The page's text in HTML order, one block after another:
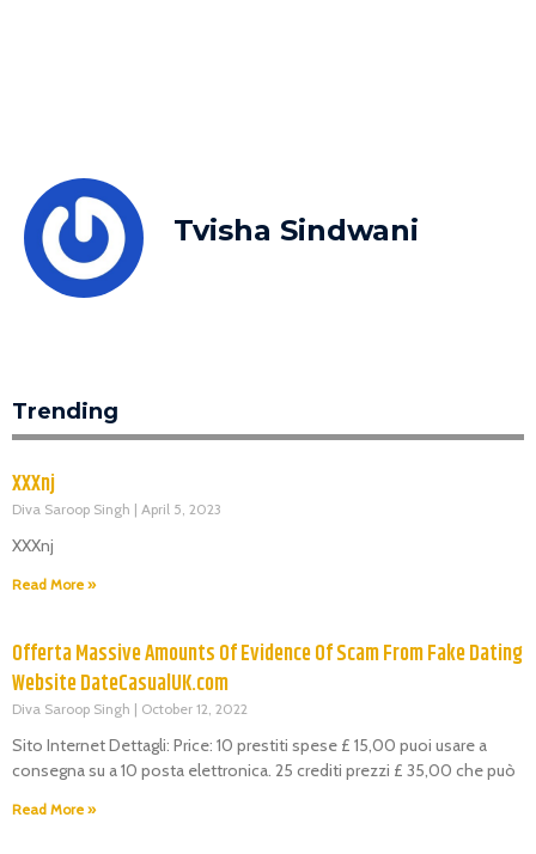
Tvisha Sindwani
Trending
XXXnj
Diva Saroop Singh April 5, 2023
XXXnj
Read More »
Offerta Massive Amounts Of Evidence Of Scam From Fake Dating
Website DateCasualUK.com
Diva Saroop Singh October 12, 2022
Sito Internet Dettagli: Price: 10 prestiti spese £ 15,00 puoi usare a
consegna su a 10 posta elettronica. 25 crediti prezzi £ 35,00 che può
Read More »